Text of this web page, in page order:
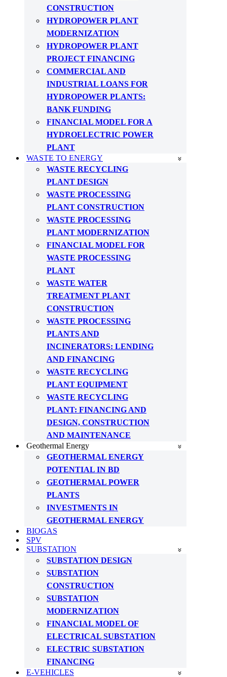
CONSTRUCTION
HYDROPOWER PLANT
MODERNIZATION
HYDROPOWER PLANT
PROJECT FINANCING
COMMERCIAL AND
INDUSTRIAL LOANS FOR
HYDROPOWER PLANTS:
BANK FUNDING
FINANCIAL MODEL FOR A
HYDROELECTRIC POWER
PLANT
WASTE TO ENERGY
WASTE RECYCLING
PLANT DESIGN
WASTE PROCESSING
PLANT CONSTRUCTION
WASTE PROCESSING
PLANT MODERNIZATION
FINANCIAL MODEL FOR
WASTE PROCESSING
PLANT
WASTE WATER
TREATMENT PLANT
CONSTRUCTION
WASTE PROCESSING
PLANTS AND
INCINERATORS: LENDING
AND FINANCING
WASTE RECYCLING
PLANT EQUIPMENT
WASTE RECYCLING
PLANT: FINANCING AND
DESIGN, CONSTRUCTION
AND MAINTENANCE
Geothermal Energy
GEOTHERMAL ENERGY
POTENTIAL IN BD
GEOTHERMAL POWER
PLANTS
INVESTMENTS IN
GEOTHERMAL ENERGY
BIOGAS
SPV
SUBSTATION
SUBSTATION DESIGN
SUBSTATION
CONSTRUCTION
SUBSTATION
MODERNIZATION
FINANCIAL MODEL OF
ELECTRICAL SUBSTATION
ELECTRIC SUBSTATION
FINANCING
E-VEHICLES